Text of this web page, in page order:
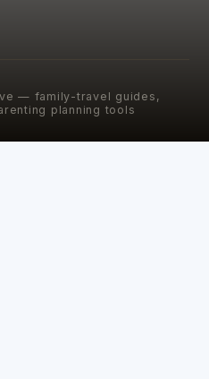
— family-travel guides,
planning tools